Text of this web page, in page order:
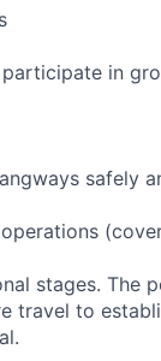
in
safely
stages. The
travel to